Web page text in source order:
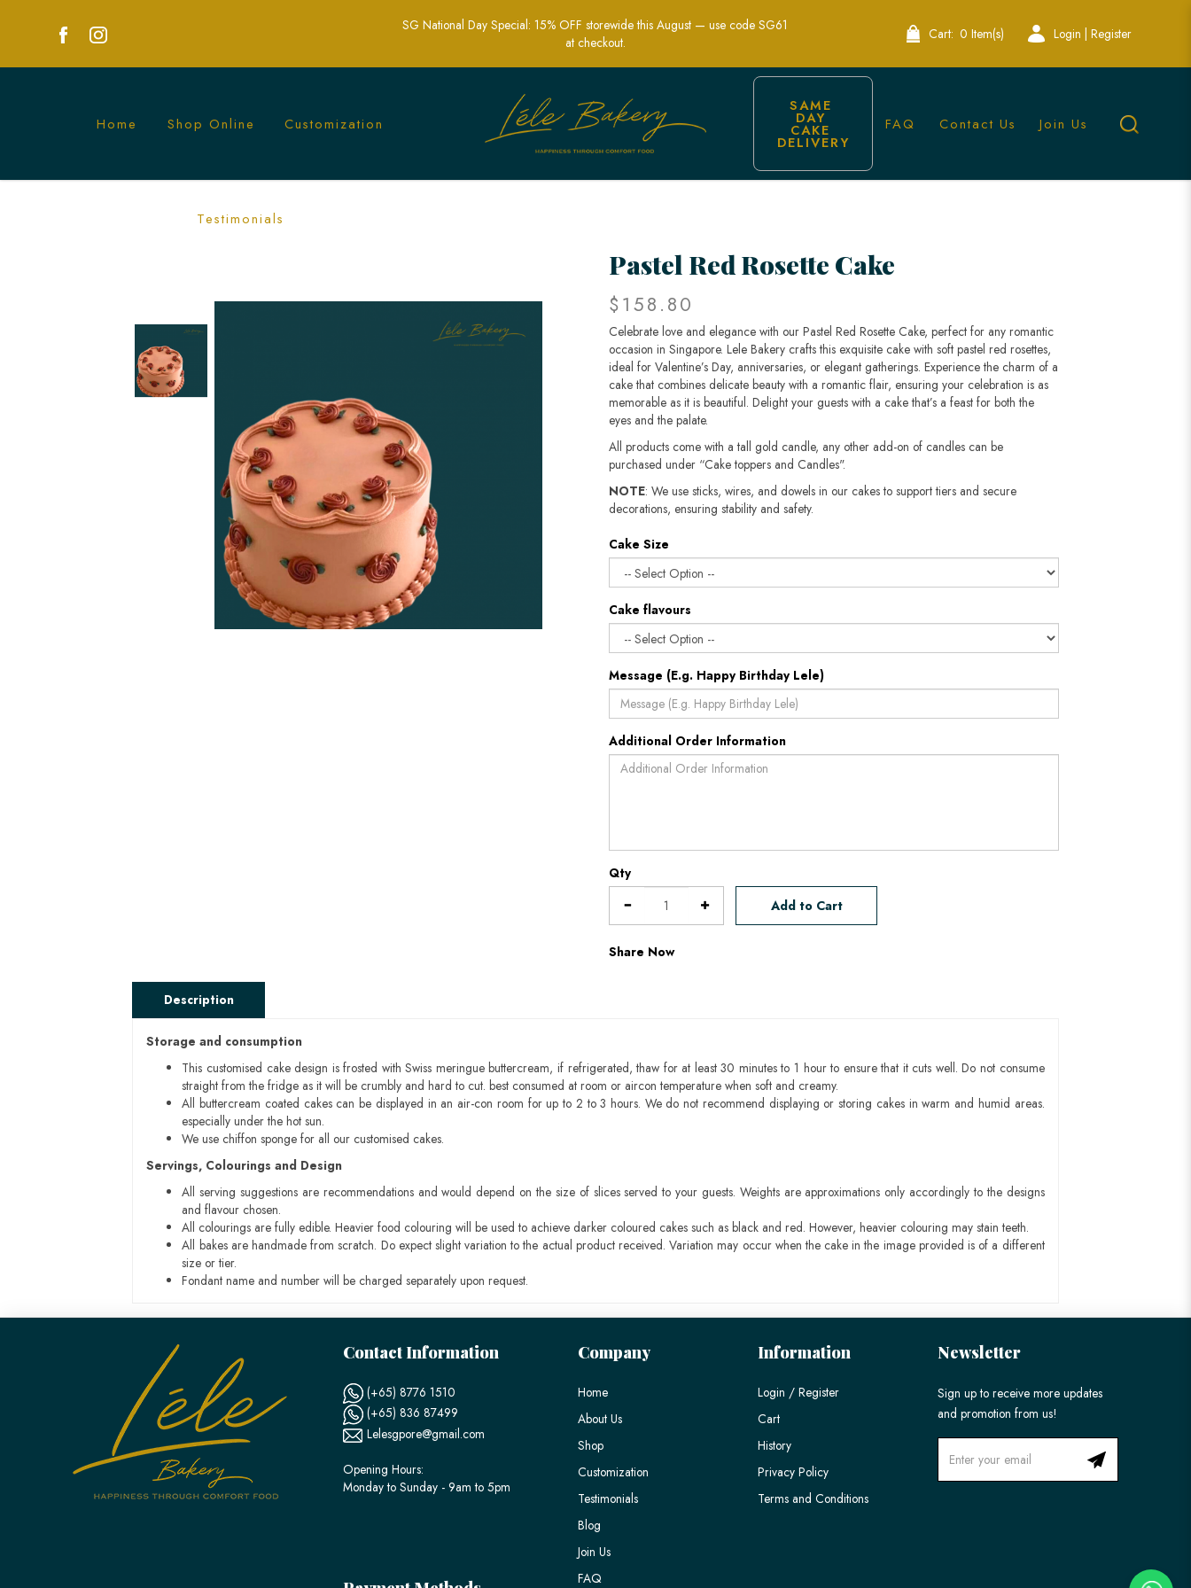
Pastel Red Rosette Cake | Romantic Floral Celebration Cakes | Lele Bakery Singapore
SG National Day Special: 15% OFF storewide this August — use code SG61
at checkout.
Cart: 0 Item(s) Login | Register
Home Shop Online Customization
Testimonials
SAME
DAY
CAKE
DELIVERY
FAQ Contact Us Join Us
Pastel Red Rosette Cake
$158.80
Celebrate love and elegance with our Pastel Red Rosette Cake, perfect for any romantic
occasion in Singapore. Lele Bakery crafts this exquisite cake with soft pastel red rosettes,
ideal for Valentine’s Day, anniversaries, or elegant gatherings. Experience the charm of a
cake that combines delicate beauty with a romantic flair, ensuring your celebration is as
memorable as it is beautiful. Delight your guests with a cake that’s a feast for both the
eyes and the palate.
All products come with a tall gold candle, any other add-on of candles can be
purchased under “Cake toppers and Candles".
NOTE: We use sticks, wires, and dowels in our cakes to support tiers and secure
decorations, ensuring stability and safety.​​​​​​​
Cake Size
Cake flavours
Message (E.g. Happy Birthday Lele)
Additional Order Information
Qty
Add to Cart
Share Now
Description
Storage and consumption
This customised cake design is frosted with Swiss meringue buttercream, if refrigerated, thaw for at least 30 minutes to 1 hour to ensure that it cuts well. Do not consume
straight from the fridge as it will be crumbly and hard to cut. best consumed at room or aircon temperature when soft and creamy.
All buttercream coated cakes can be displayed in an air-con room for up to 2 to 3 hours. We do not recommend displaying or storing cakes in warm and humid areas.
especially under the hot sun.
We use chiffon sponge for all our customised cakes.
Servings, Colourings and Design
All serving suggestions are recommendations and would depend on the size of slices served to your guests. Weights are approximations only accordingly to the designs
and flavour chosen.
All colourings are fully edible. Heavier food colouring will be used to achieve darker coloured cakes such as black and red. However, heavier colouring may stain teeth.
All bakes are handmade from scratch. Do expect slight variation to the actual product received. Variation may occur when the cake in the image provided is of a different
size or tier.
Fondant name and number will be charged separately upon request.
Contact Information
(+65) 8776 1510
(+65) 836 87499
Lelesgpore@gmail.com
Opening Hours:
Monday to Sunday - 9am to 5pm
Company
Home
About Us
Shop
Customization
Testimonials
Blog
Join Us
FAQ
Information
Login / Register
Cart
History
Privacy Policy
Terms and Conditions
Newsletter
Sign up to receive more updates
and promotion from us!